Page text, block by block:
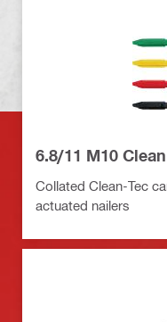
6.8/11 M10
Collated Clean-Tec
actuated nailers